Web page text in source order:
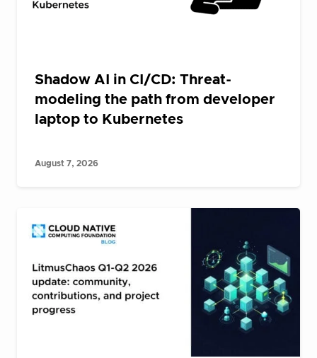
Shadow AI in CI/CD: Threat-
modeling the path from developer
laptop to Kubernetes
August 7, 2026